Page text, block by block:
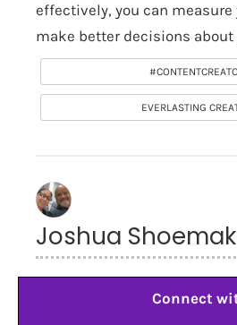
effectively, you can
make better decisions about
EVERLASTING
Joshua
Connect